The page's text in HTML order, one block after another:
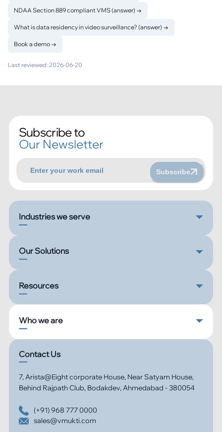
NDAA Section 889 compliant VMS (answer) →
What is data residency in video surveillance? (answer) →
Book a demo →
Last reviewed: 2026-06-20
Subscribe to
Our Newsletter
Subscribe
Industries we serve
Our Solutions
Resources
Who we are
Contact Us
7, Arista@Eight corporate House, Near Satyam House,
Behind Rajpath Club, Bodakdev, Ahmedabad - 380054
(+91) 968 777 0000
sales@vmukti.com